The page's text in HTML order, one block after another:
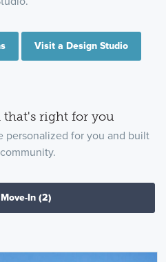
Visit a Design Studio
that's right for you
personalized for you and built
In(2)